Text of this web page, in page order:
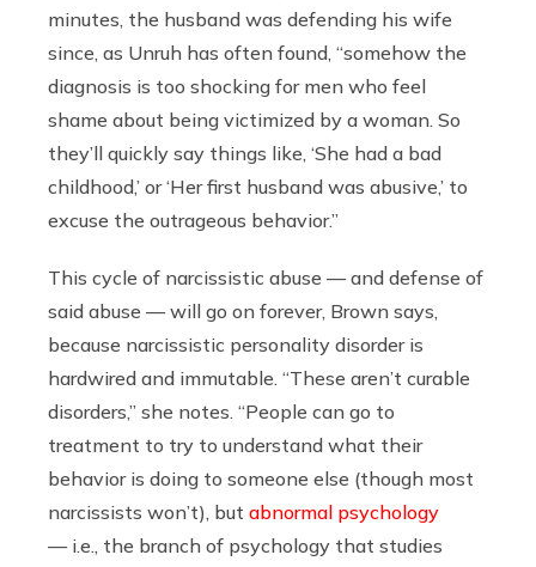
minutes, the husband was defending his wife
since, as Unruh has often found, “somehow the
diagnosis is too shocking for men who feel
shame about being victimized by a woman. So
they’ll quickly say things like, ‘She had a bad
childhood,’ or ‘Her first husband was abusive,’ to
excuse the outrageous behavior.”
This cycle of narcissistic abuse — and defense of
said abuse — will go on forever, Brown says,
because narcissistic personality disorder is
hardwired and immutable. “These aren’t curable
disorders,” she notes. “People can go to
treatment to try to understand what their
behavior is doing to someone else (though most
narcissists won’t), but abnormal psychology
— i.e., the branch of psychology that studies